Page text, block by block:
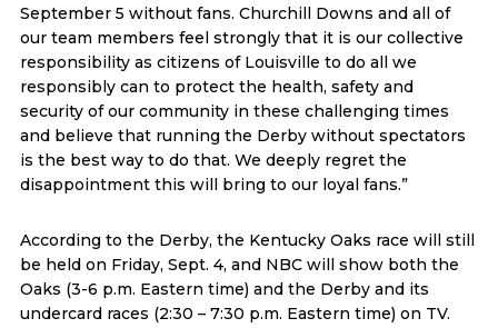
September 5 without fans. Churchill Downs and all of
our team members feel strongly that it is our collective
responsibility as citizens of Louisville to do all we
responsibly can to protect the health, safety and
security of our community in these challenging times
and believe that running the Derby without spectators
is the best way to do that. We deeply regret the
disappointment this will bring to our loyal fans.”
According to the Derby, the Kentucky Oaks race will still
be held on Friday, Sept. 4, and NBC will show both the
Oaks (3-6 p.m. Eastern time) and the Derby and its
undercard races (2:30 – 7:30 p.m. Eastern time) on TV.